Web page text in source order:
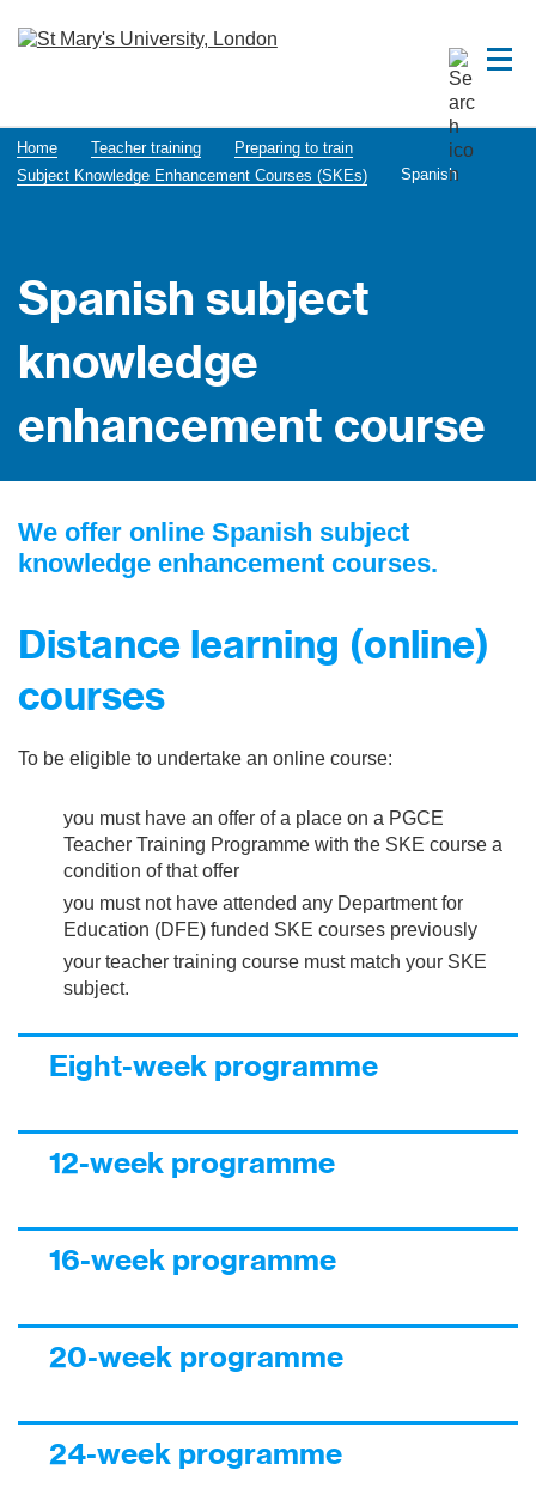
Home Teacher training
Preparing to train
Subject Knowledge Enhancement Courses (SKEs)
Spanish
Spanish subject
knowledge
enhancement course
We offer online Spanish subject
knowledge enhancement courses.
Distance learning (online)
courses
To be eligible to undertake an online course:
you must have an offer of a place on a PGCE
Teacher Training Programme with the SKE course a
condition of that offer
you must not have attended any Department for
Education (DFE) funded SKE courses previously
your teacher training course must match your SKE
subject.
Eight-week programme
12-week programme
16-week programme
20-week programme
24-week programme